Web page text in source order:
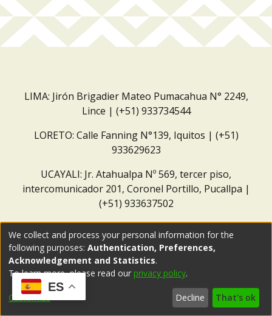
LIMA: Jirón Brigadier Mateo Pumacahua N° 2249,
Lince | (+51) 933734544
LORETO: Calle Fanning N°139, Iquitos | (+51)
933629623
UCAYALI: Jr. Atahualpa Nº 569, tercer piso,
intercomunicador 201, Coronel Portillo, Pucallpa |
(+51) 933637502
ES
We collect and process your personal information for the
following purposes: Authentication, Preferences,
Acknowledgement and Statistics.
To learn more, please read our privacy policy.
Customize Decline That's ok